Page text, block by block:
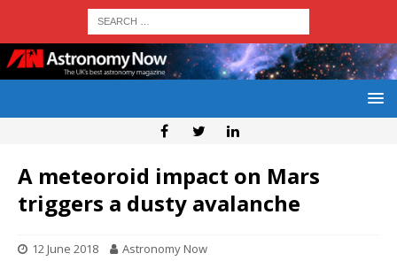
A meteoroid impact on Mars
triggers a dusty avalanche
12 June 2018 Astronomy Now